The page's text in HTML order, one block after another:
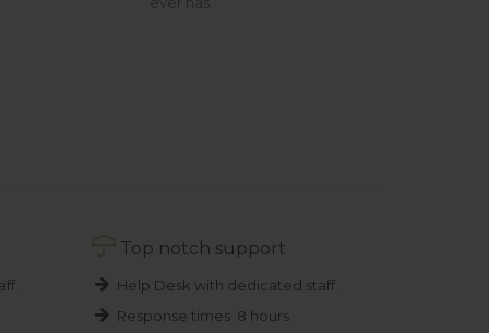
Top notch support
Help Desk with dedicated staff.
Response times 8 hours.